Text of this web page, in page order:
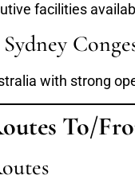
facilities
with strong
To/